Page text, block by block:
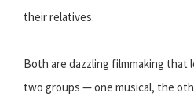
their relatives.
Both are dazzling filmmaking
two groups — one musical, the